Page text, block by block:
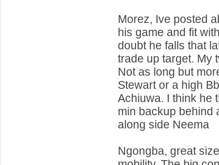
Morez, Ive posted
his game and fit
doubt he falls that
trade up target. My
Not as long but
Stewart or a high
Achiuwa. I think he
min backup behind
along side Neema
Ngongba, great